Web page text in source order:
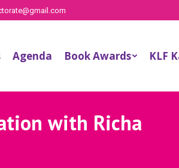
Agenda Book Awards KLF
with Richa